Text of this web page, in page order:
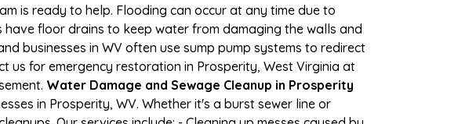
is ready to help. Flooding can occur at any time due to
floor drains to keep water from damaging the walls and
businesses in WV often use sump pump systems to redirect
for emergency restoration in Prosperity, West Virginia at
Water Damage and Sewage Cleanup in Prosperity
in Prosperity, WV. Whether it's a burst sewer line or